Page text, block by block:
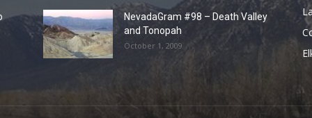
NevadaGram #98 – Death Valley
and Tonopah
October 1, 2009